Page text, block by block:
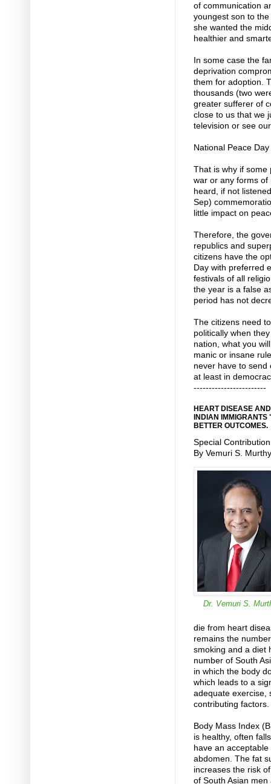
of communication
youngest son to
she wanted the
healthier and
In some case the
deprivation
them for adoption.
thousands (two
greater sufferer of
close to us that we
television or see
National Peace Day
That is why if some
war or any forms of
heard, if not
Sep)
little impact on
Therefore, the
republics and
citizens have the
Day with preferred
festivals of all
the year is a false
period has not
The citizens need
politically when
nation, what you
manic or insane
never have to send
at least in
------------------------
HEART DISEASE
INDIAN IMMIGRANTS
BETTER OUTCOMES.
Special Contribution
By Vemuri S. Murthy
Dr. Vemuri S.
die from heart
remains the
smoking and a diet
number of South
in which the body
which leads to a
adequate exercise,
contributing factors.
Body Mass Index
is healthy, often
have an
abdomen. The fat
increases the risk
of South Asian